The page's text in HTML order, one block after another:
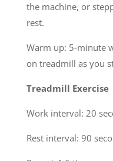
the machine, or
rest.
Warm up: 5-minute
on treadmill as you
Treadmill Exercise
Work interval: 20
Rest interval: 90